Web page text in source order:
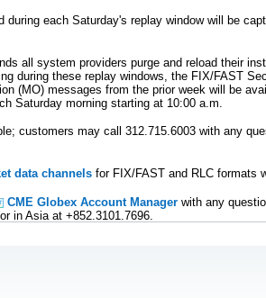
during each Saturday's replay window will be
all system providers purge and reload their
during these replay windows, the FIX/FAST
(MO) messages from the prior week will be
Saturday morning starting at 10:00 a.m.
customers may call 312.715.6003 with any
data channels for FIX/FAST and RLC formats
CME Globex Account Manager with any
in Asia at +852.3101.7696.